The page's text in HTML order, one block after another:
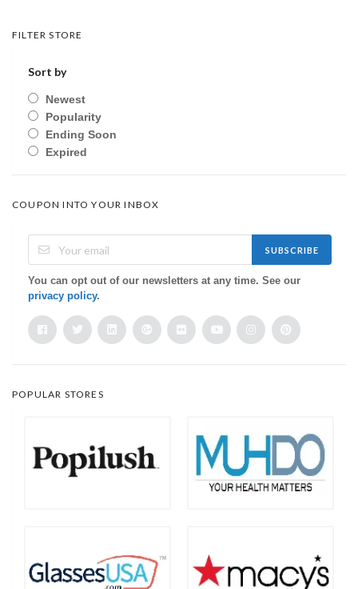
FILTER STORE
Sort by
Newest
Popularity
Ending Soon
Expired
COUPON INTO YOUR INBOX
SUBSCRIBE
You can opt out of our newsletters at any time. See our
privacy policy.
POPULAR STORES